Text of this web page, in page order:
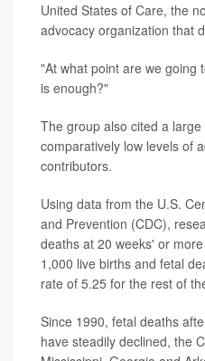
United States of Care, the
advocacy organization that
"At what point are we going
is enough?"
The group also cited a
comparatively low levels of
contributors.
Using data from the U.S.
and Prevention (CDC),
deaths at 20 weeks' or
1,000 live births and fetal
rate of 5.25 for the rest of
Since 1990, fetal deaths
have steadily declined, the